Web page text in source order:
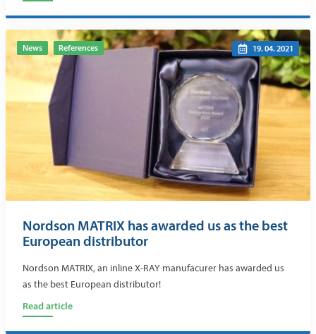
News References 19. 04. 2021
Nordson MATRIX has awarded us as the best
European distributor
Nordson MATRIX, an inline X-RAY manufacurer has awarded us
as the best European distributor!
Read article